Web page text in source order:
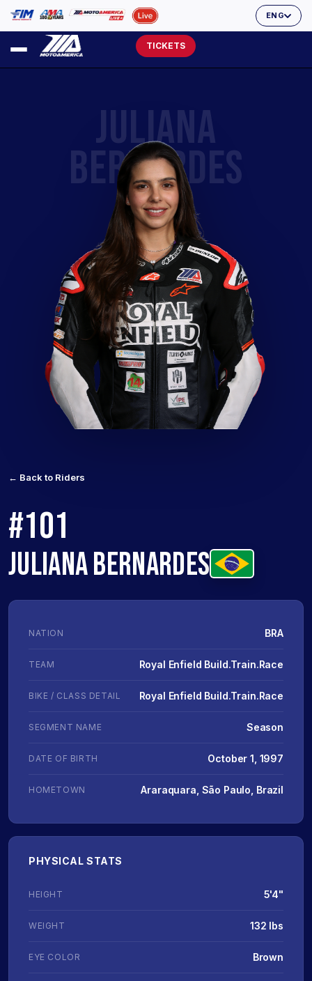
ENG
TICKETS
← Back to Riders
#101
JULIANA BERNARDES
NATION BRA
TEAM Royal Enfield Build.Train.Race
BIKE / CLASS DETAIL Royal Enfield Build.Train.Race
SEGMENT NAME Season
DATE OF BIRTH October 1, 1997
HOMETOWN Araraquara, São Paulo, Brazil
PHYSICAL STATS
HEIGHT 5'4"
WEIGHT 132 lbs
EYE COLOR Brown
JULIANA
BERNARDES